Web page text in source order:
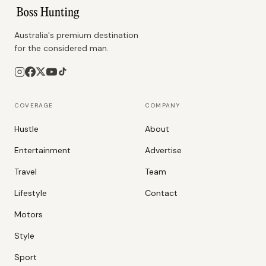
Australia's premium destination
for the considered man.
COVERAGE
Hustle
Entertainment
Travel
Lifestyle
Motors
Style
Sport
COMPANY
About
Advertise
Team
Contact